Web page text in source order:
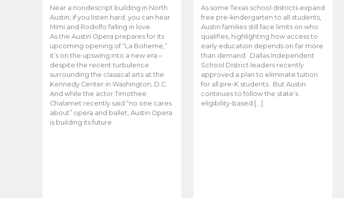
Near a nondescript building in North
Austin, if you listen hard, you can hear
Mimi and Rodolfo falling in love.
As the Austin Opera prepares for its
upcoming opening of “La Boheme,”
it’s on the upswing into a new era –
despite the recent turbulence
surrounding the classical arts at the
Kennedy Center in Washington, D.C.
And while the actor Timothee
Chalamet recently said “no one cares
about” opera and ballet, Austin Opera
is building its future.
As some Texas school districts expand
free pre-kindergarten to all students,
Austin families still face limits on who
qualifies, highlighting how access to
early education depends on far more
than demand. Dallas Independent
School District leaders recently
approved a plan to eliminate tuition
for all pre-K students. But Austin
continues to follow the state’s
eligibility-based […]